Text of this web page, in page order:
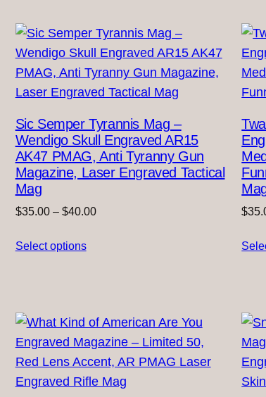
Sic Semper Tyrannis Mag –
Wendigo Skull Engraved AR15
AK47 PMAG, Anti Tyranny Gun
Magazine, Laser Engraved Tactical
Mag
$35.00 – $40.00Price
Select options
$